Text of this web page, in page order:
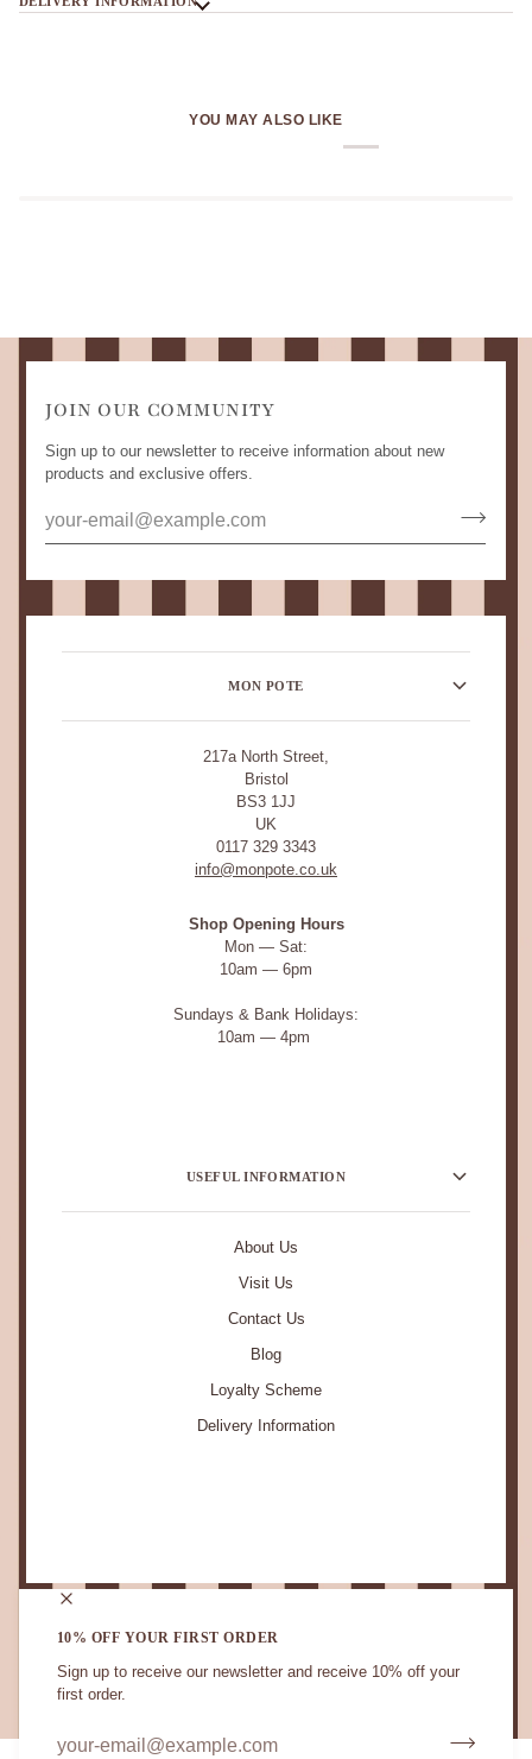
10% OFF YOUR FIRST ORDER
Sign up to receive our newsletter and receive 10% off your
first order.
YOU MAY ALSO LIKE
JOIN OUR COMMUNITY
Sign up to our newsletter to receive information about new
products and exclusive offers.
MON POTE
217a North Street,
Bristol
BS3 1JJ
UK
0117 329 3343
info@monpote.co.uk
Shop Opening Hours
Mon — Sat:
10am — 6pm
Sundays & Bank Holidays:
10am — 4pm
USEFUL INFORMATION
About Us
Visit Us
Contact Us
Blog
Loyalty Scheme
Delivery Information
STAY IN TOUCH.